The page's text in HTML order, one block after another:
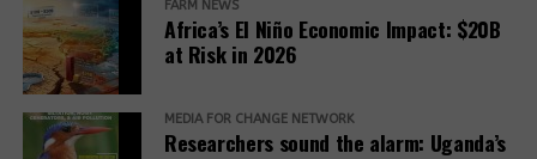
have made a
monumental
commitment of
$100 billion to
Africa’s green
industrialization,
East Africa
poised to
Finnish carbon
offsetting firm
FARM NEWS
Africa’s El Niño Economic Impact: $20B
at Risk in 2026
MEDIA FOR CHANGE NETWORK
Researchers sound the alarm: Uganda’s